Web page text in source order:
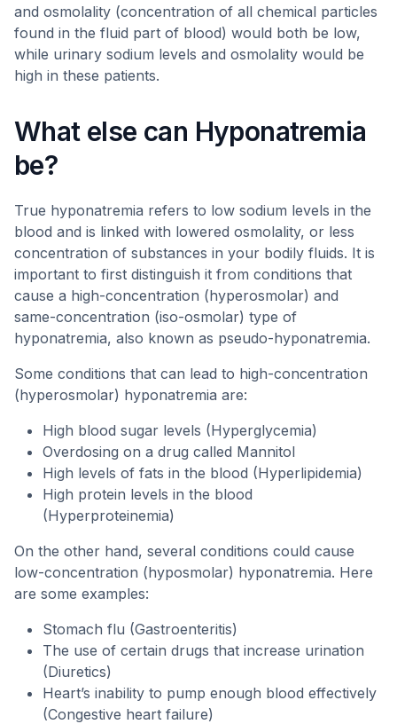
and osmolality (concentration of all chemical particles
found in the fluid part of blood) would both be low,
while urinary sodium levels and osmolality would be
high in these patients.
What else can Hyponatremia
be?
True hyponatremia refers to low sodium levels in the
blood and is linked with lowered osmolality, or less
concentration of substances in your bodily fluids. It is
important to first distinguish it from conditions that
cause a high-concentration (hyperosmolar) and
same-concentration (iso-osmolar) type of
hyponatremia, also known as pseudo-hyponatremia.
Some conditions that can lead to high-concentration
(hyperosmolar) hyponatremia are:
High blood sugar levels (Hyperglycemia)
Overdosing on a drug called Mannitol
High levels of fats in the blood (Hyperlipidemia)
High protein levels in the blood
(Hyperproteinemia)
On the other hand, several conditions could cause
low-concentration (hyposmolar) hyponatremia. Here
are some examples:
Stomach flu (Gastroenteritis)
The use of certain drugs that increase urination
(Diuretics)
Heart’s inability to pump enough blood effectively
(Congestive heart failure)